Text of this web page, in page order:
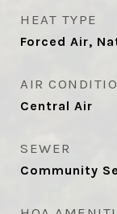
HEAT TYPE
Forced Air,
AIR
Central Air
SEWER
Community